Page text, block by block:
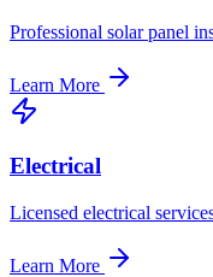
Professional solar panel
Learn More
Electrical
Licensed electrical
Learn More